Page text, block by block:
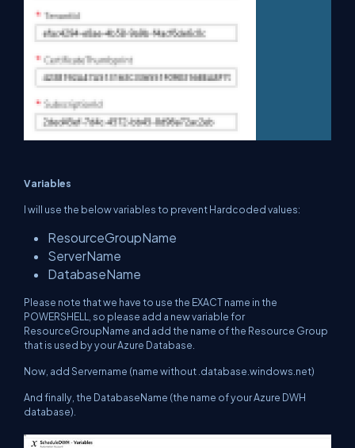
Variables
I will use the below variables to prevent Hardcoded values:
ResourceGroupName
ServerName
DatabaseName
Please note that we have to use the EXACT name in the
POWERSHELL, so please add a new variable for
ResourceGroupName and add the name of the Resource Group
that is used by your Azure Database.
Now, add Servername (name without .database.windows.net)
And finally, the DatabaseName (the name of your Azure DWH
database).